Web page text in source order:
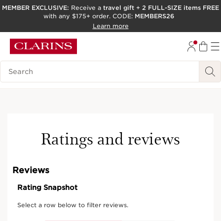
SKIP TO PAGE CONTENT
ACCESSIBILITY TOOL
MEMBER EXCLUSIVE: Receive a travel gift + 2 FULL-SIZE items FREE
with any $175+ order. CODE: MEMBERS26
Learn more
Search Legend
Ratings and reviews